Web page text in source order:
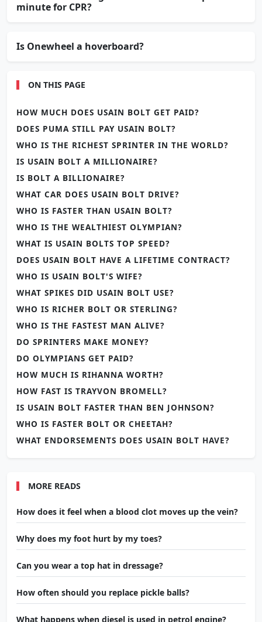
minute for CPR?
Is Onewheel a hoverboard?
ON THIS PAGE
HOW MUCH DOES USAIN BOLT GET PAID?
DOES PUMA STILL PAY USAIN BOLT?
WHO IS THE RICHEST SPRINTER IN THE WORLD?
IS USAIN BOLT A MILLIONAIRE?
IS BOLT A BILLIONAIRE?
WHAT CAR DOES USAIN BOLT DRIVE?
WHO IS FASTER THAN USAIN BOLT?
WHO IS THE WEALTHIEST OLYMPIAN?
WHAT IS USAIN BOLTS TOP SPEED?
DOES USAIN BOLT HAVE A LIFETIME CONTRACT?
WHO IS USAIN BOLT'S WIFE?
WHAT SPIKES DID USAIN BOLT USE?
WHO IS RICHER BOLT OR STERLING?
WHO IS THE FASTEST MAN ALIVE?
DO SPRINTERS MAKE MONEY?
DO OLYMPIANS GET PAID?
HOW MUCH IS RIHANNA WORTH?
HOW FAST IS TRAYVON BROMELL?
IS USAIN BOLT FASTER THAN BEN JOHNSON?
WHO IS FASTER BOLT OR CHEETAH?
WHAT ENDORSEMENTS DOES USAIN BOLT HAVE?
MORE READS
How does it feel when a blood clot moves up the vein?
Why does my foot hurt by my toes?
Can you wear a top hat in dressage?
How often should you replace pickle balls?
What happens when diesel is used in petrol engine?